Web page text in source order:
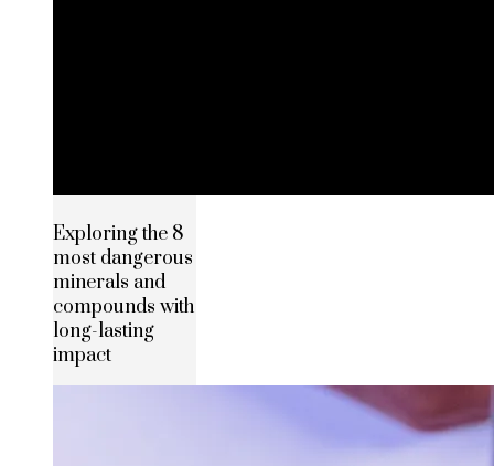
Exploring the 8
most dangerous
minerals and
compounds with
long-lasting
impact